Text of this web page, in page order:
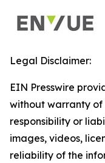
Legal Disclaimer:
EIN Presswire
without warranty of
responsibility or
images, videos,
reliability of the